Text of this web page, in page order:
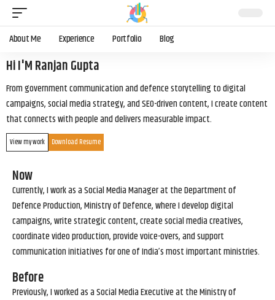
About Me Experience Portfolio Blog
Hi I'M Ranjan Gupta
From government communication and defence storytelling to digital
campaigns, social media strategy, and SEO-driven content, I create content
that connects with people and delivers measurable impact.
View my work Download Resume
Now
Currently, I work as a Social Media Manager at the Department of
Defence Production, Ministry of Defence, where I develop digital
campaigns, write strategic content, create social media creatives,
coordinate video production, provide voice-overs, and support
communication initiatives for one of India’s most important ministries.
Before
Previously, I worked as a Social Media Executive at the Ministry of